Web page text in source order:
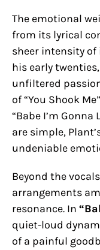
The emotional
from its lyrical
sheer intensity of
his early
unfiltered
of “You Shook
“Babe I’m Gonna
are simple,
undeniable
Beyond the
arrangements
resonance. In
quiet-loud
of a painful